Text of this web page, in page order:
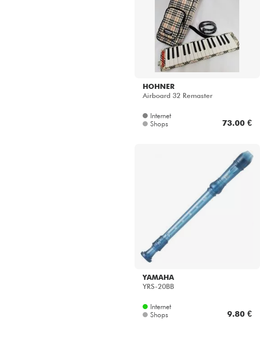
HOHNER
Airboard 32 Remaster
Internet
Shops
73.00 €
YAMAHA
YRS-20BB
Internet
Shops
9.80 €